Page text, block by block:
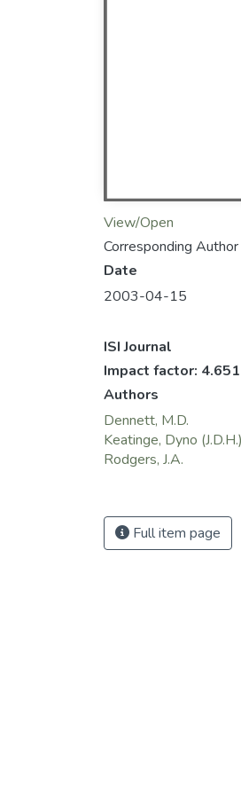
View/Open
Corresponding Author
Date
2003-04-15
ISI Journal
Impact factor: 4.651
Authors
Dennett, M.D.
Keatinge, Dyno (J.D.H.)
Rodgers, J.A.
Full item page